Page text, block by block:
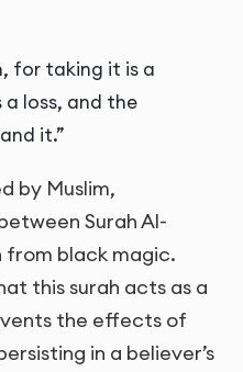
for taking it is a
a loss, and the
it.”
by Muslim,
Surah Al-
black magic.
this surah acts as a
the effects of
in a believer’s